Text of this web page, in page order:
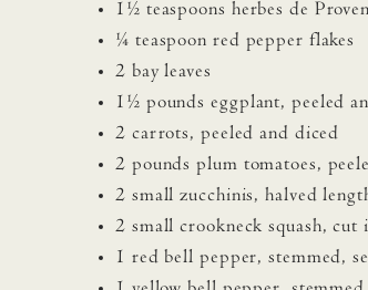
1½ teaspoons herbes de
¼ teaspoon red pepper flakes
2 bay leaves
1½ pounds eggplant, peeled
2 carrots, peeled and diced
2 pounds plum tomatoes,
2 small zucchinis, halved
2 small crookneck squash, cut
1 red bell pepper, stemmed,